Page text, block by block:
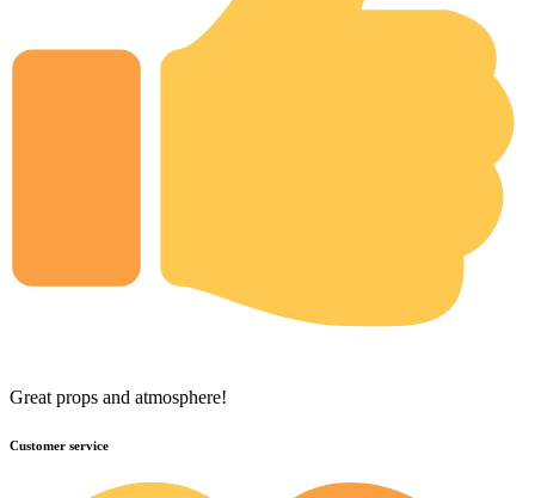
Great props and atmosphere!
Customer service